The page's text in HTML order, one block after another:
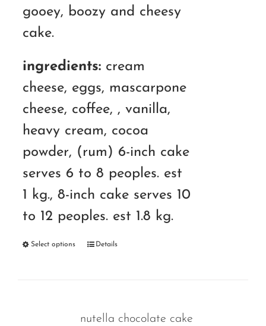
gooey, boozy and cheesy
cake.
ingredients:cream
cheese, eggs, mascarpone
cheese, coffee, , vanilla,
heavy cream, cocoa
powder, (rum) 6-inch cake
serves 6 to 8 peoples. est
1 kg., 8-inch cake serves 10
to 12 peoples. est 1.8 kg.
Select options Details
nutella chocolate cake